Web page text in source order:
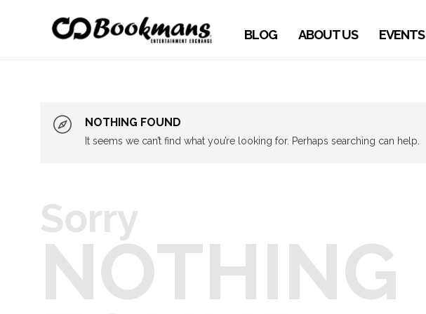
BLOG ABOUT US EVENTS
NOTHING FOUND
It seems we can’t find what you’re looking for. Perhaps searching can help.
Sorry
NOTHING